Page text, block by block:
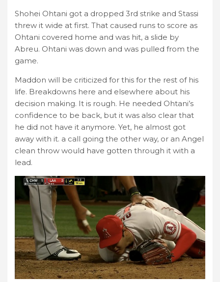
Shohei Ohtani got a dropped 3rd strike and Stassi
threw it wide at first. That caused runs to score as
Ohtani covered home and was hit, a slide by
Abreu. Ohtani was down and was pulled from the
game.
Maddon will be criticized for this for the rest of his
life. Breakdowns here and elsewhere about his
decision making. It is rough. He needed Ohtani’s
confidence to be back, but it was also clear that
he did not have it anymore. Yet, he almost got
away with it. a call going the other way, or an Angel
clean throw would have gotten through it with a
lead.